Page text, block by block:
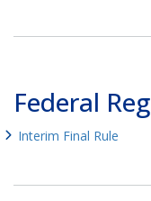
Federal
Interim Final Rule